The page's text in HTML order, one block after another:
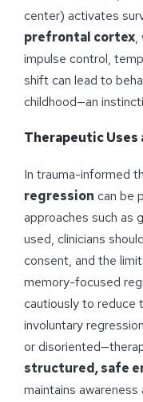
center) activates
prefrontal cortex,
impulse control,
shift can lead to
childhood—an
Therapeutic Uses
In trauma-informed
regression can be
approaches such as
used, clinicians
consent, and the
memory-focused
cautiously to reduce
involuntary
or
structured, safe
maintains awareness